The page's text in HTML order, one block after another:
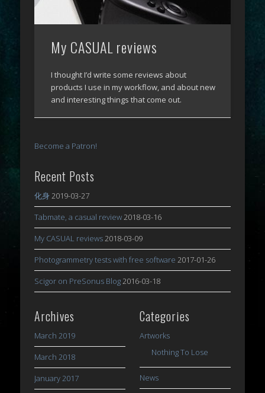
My CASUAL reviews
I thought I’d write some reviews about
products I use in my workflow, and about new
and interesting things that come out.
Become a Patron!
Recent Posts
化身2019-03-27
Tabmate, a casual review2018-03-16
My CASUAL reviews2018-03-09
Photogrammetry tests with free software 2017-01-26
Scigor on PreSonus Blog2016-03-18
Archives
March 2019
March 2018
January 2017
Categories
Artworks
Nothing To Lose
News